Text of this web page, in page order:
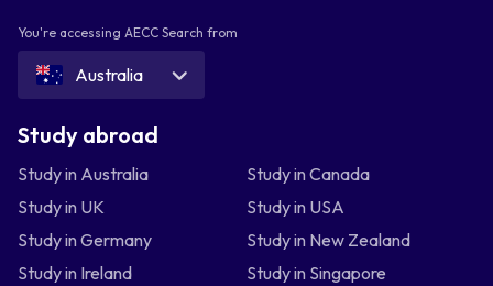
You're accessing AECC Search from
Australia
Study abroad
Study in Australia
Study in Canada
Study in UK
Study in USA
Study in Germany
Study in New Zealand
Study in Ireland
Study in Singapore